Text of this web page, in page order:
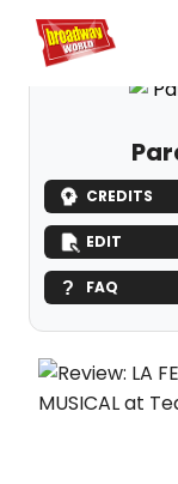
Home For You
CREDITS
EDIT
FAQ